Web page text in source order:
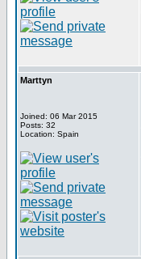
Marttyn
Joined: 06 Mar 2015
Posts: 32
Location: Spain